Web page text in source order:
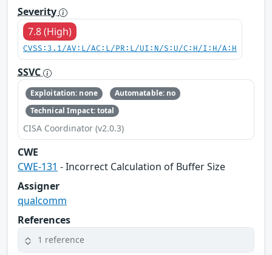
Severity
7.8 (High)
CVSS:3.1/AV:L/AC:L/PR:L/UI:N/S:U/C:H/I:H/A:H
SSVC
Exploitation: none
Automatable: no
Technical Impact: total
CISA Coordinator (v2.0.3)
CWE
CWE-131 - Incorrect Calculation of Buffer Size
Assigner
qualcomm
References
1 reference